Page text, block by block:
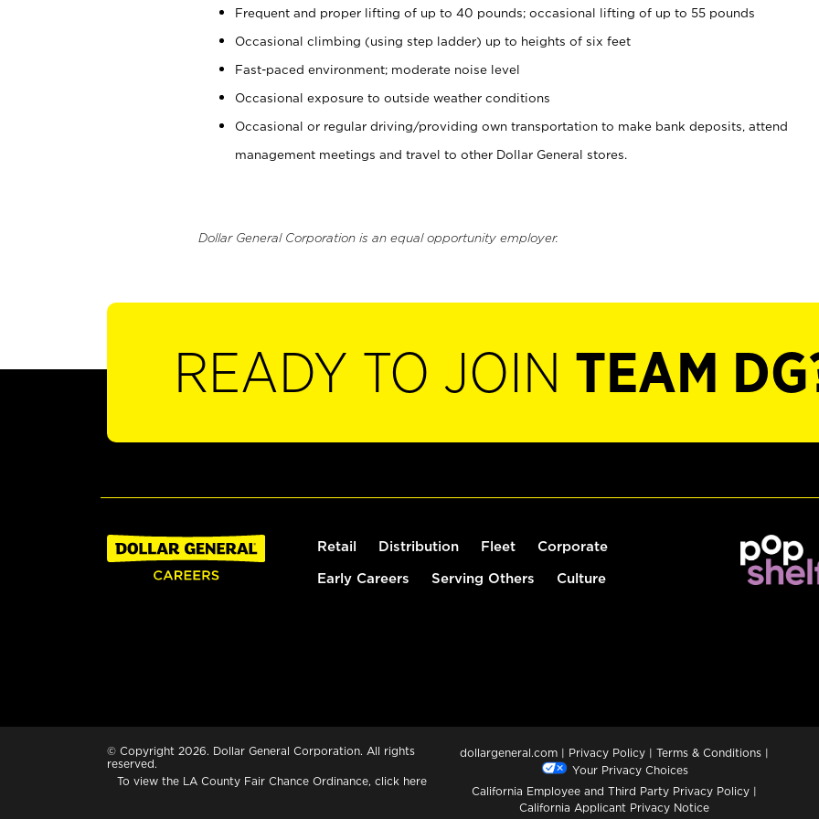
Frequent and proper lifting of up to 40 pounds; occasional lifting of up to 55 pounds
Occasional climbing (using step ladder) up to heights of six feet
Fast-paced environment; moderate noise level
Occasional exposure to outside weather conditions
Occasional or regular driving/providing own transportation to make bank deposits, attend
management meetings and travel to other Dollar General stores.
Dollar General Corporation is an equal opportunity employer.
READY TO JOIN TEAM
Retail Distribution Fleet Corporate
Early Careers Serving Others Culture
© Copyright 2026. Dollar General Corporation. All rights
reserved.
To view the LA County Fair Chance Ordinance, click here
dollargeneral.com | Privacy Policy | Terms & Conditions |
Your Privacy Choices
California Employee and Third Party Privacy Policy
California Applicant Privacy Notice